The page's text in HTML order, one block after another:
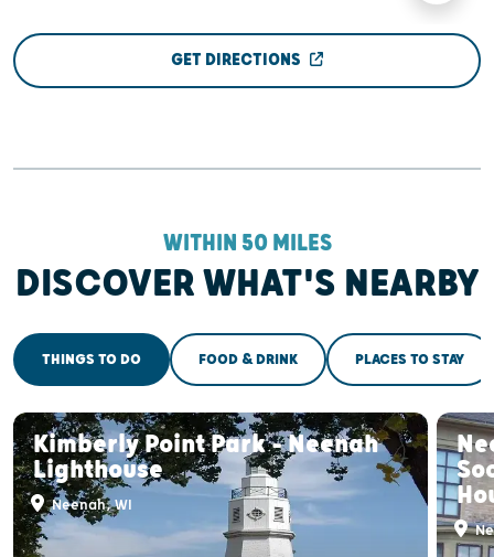
GET DIRECTIONS
WITHIN 50 MILES
DISCOVER WHAT'S NEARBY
THINGS TO DO FOOD & DRINK PLACES TO STAY
Kimberly Point Park - Neenah
Lighthouse
Neenah, WI